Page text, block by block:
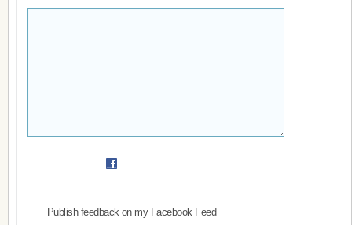
Publish feedback on my Facebook Feed